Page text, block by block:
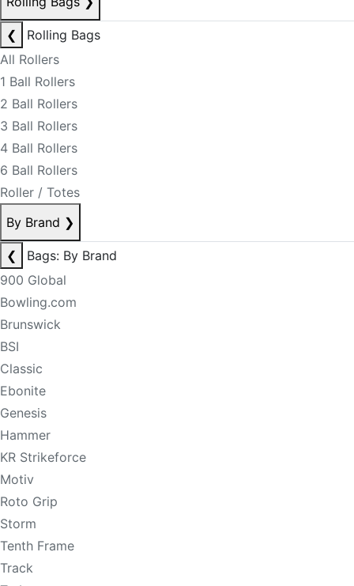
❮
Rolling Bags
All Rollers
1 Ball Rollers
2 Ball Rollers
3 Ball Rollers
4 Ball Rollers
6 Ball Rollers
Roller / Totes
By Brand ❯
❮
Bags: By Brand
900 Global
Bowling.com
Brunswick
BSI
Classic
Ebonite
Genesis
Hammer
KR Strikeforce
Motiv
Roto Grip
Storm
Tenth Frame
Track